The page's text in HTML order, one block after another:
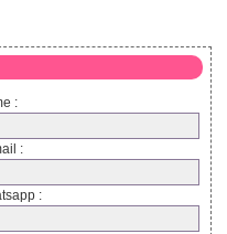
:
:
: